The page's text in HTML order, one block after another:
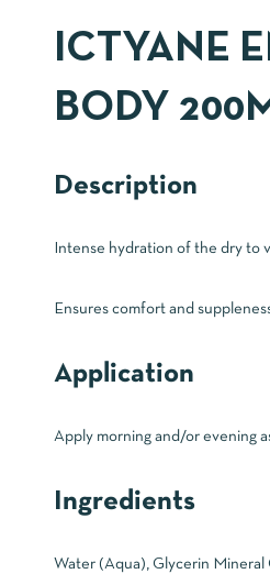
ICTYANE
BODY
Description
Intense hydration of the dry to
Ensures comfort and
Application
Apply morning and/or evening
Ingredients
Water (Aqua), Glycerin Mineral